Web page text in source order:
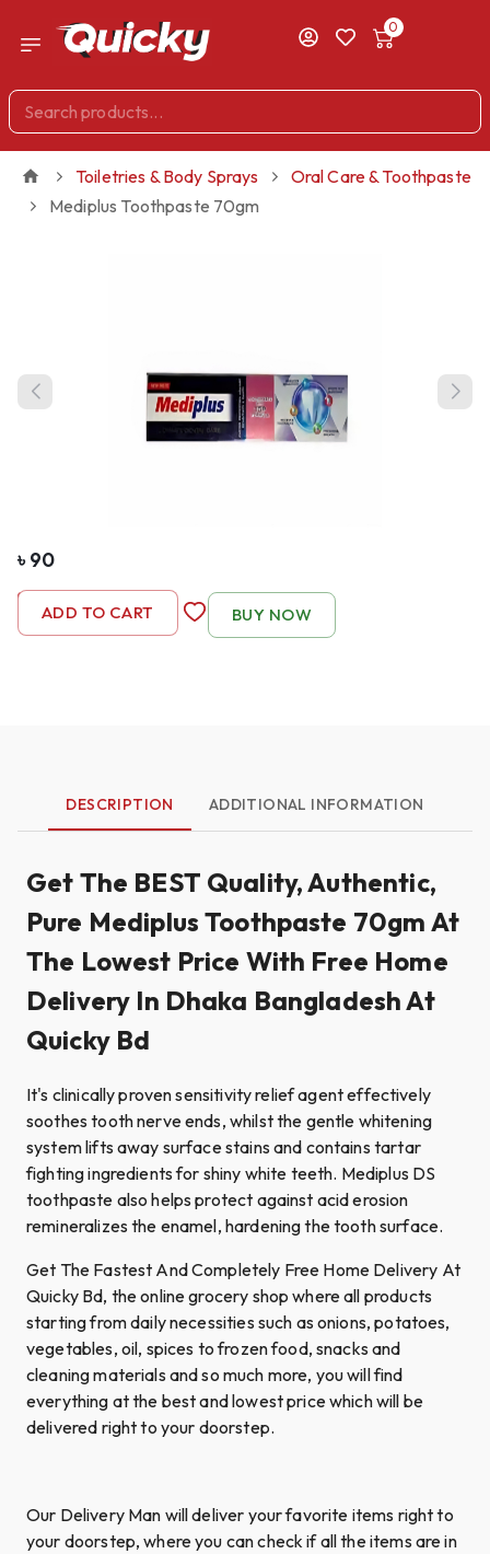
0
Toiletries & Body Sprays
Oral Care & Toothpaste
Mediplus Toothpaste 70gm
৳90
- 1 +
ADD TO CART BUY NOW
DESCRIPTION ADDITIONAL INFORMATION
Get The BEST Quality, Authentic,
Pure Mediplus Toothpaste 70gm At
The Lowest Price With Free Home
Delivery In Dhaka Bangladesh At
Quicky Bd
It's clinically proven sensitivity relief agent effectively
soothes tooth nerve ends, whilst the gentle whitening
system lifts away surface stains and contains tartar
fighting ingredients for shiny white teeth. Mediplus DS
toothpaste also helps protect against acid erosion
remineralizes the enamel, hardening the tooth surface.
Get The Fastest And Completely Free Home Delivery At
Quicky Bd, the online grocery shop where all products
starting from daily necessities such as onions, potatoes,
vegetables, oil, spices to frozen food, snacks and
cleaning materials and so much more, you will find
everything at the best and lowest price which will be
delivered right to your doorstep.
Our Delivery Man will deliver your favorite items right to
your doorstep, where you can check if all the items are in